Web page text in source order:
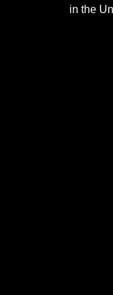
in the